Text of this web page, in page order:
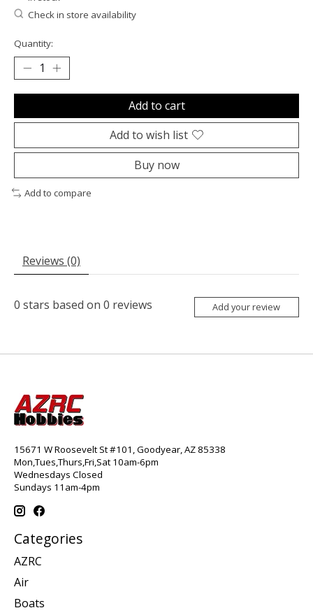
Check in store availability
Quantity:
Add to cart
Add to wish list
Buy now
Add to compare
Reviews (0)
0 stars based on 0 reviews Add your review
15671 W Roosevelt St #101, Goodyear, AZ 85338
Mon,Tues,Thurs,Fri,Sat 10am-6pm
Wednesdays Closed
Sundays 11am-4pm
Categories
AZRC
Air
Boats